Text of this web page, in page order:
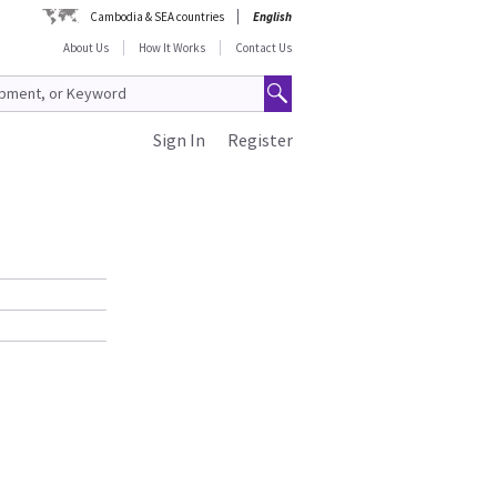
Cambodia & SEA countries
English
About Us
How It Works Contact Us
Register
Sign In